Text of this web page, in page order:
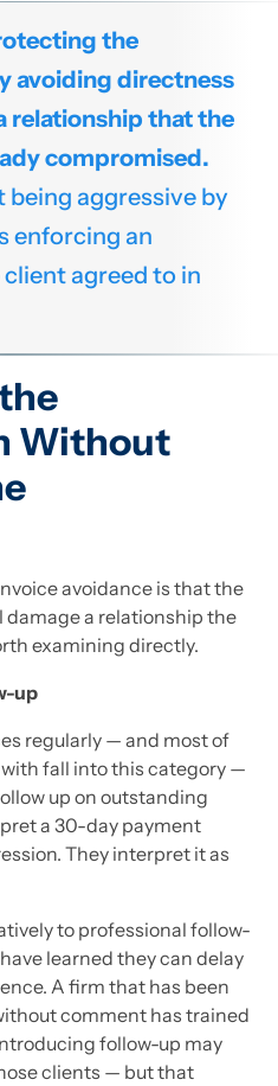
the
avoiding directness
relationship that the
compromised.
being aggressive by
enforcing an
agreed to in
Without
avoidance is that the
a relationship the
examining directly.
up
regularly — and most of
fall into this category —
up on outstanding
a 30-day payment
They interpret it as
to professional follow-
learned they can delay
A firm that has been
comment has trained
follow-up may
clients — but that